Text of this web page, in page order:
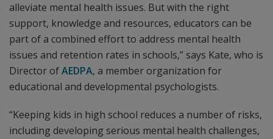
alleviate mental health issues. But with the right
support, knowledge and resources, educators can be
part of a combined effort to address mental health
issues and retention rates in schools,” says Kate, who is
Director ofAEDPA, a member organization for
educational and developmental psychologists.
“Keeping kids in high school reduces a number of risks,
including developing serious mental health challenges,